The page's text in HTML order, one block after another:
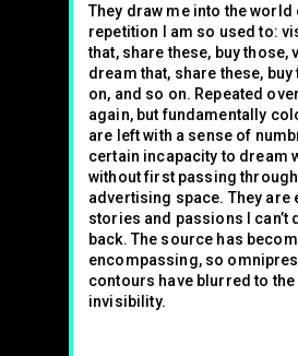
They draw me into the
repetition I am so used to:
that, share these, buy those,
dream that, share these, buy
on, and so on. Repeated
again, but fundamentally
are left with a sense of
certain incapacity to dream
without first passing
advertising space. They are
stories and passions I can’t
back. The source has
encompassing, so
contours have blurred to
invisibility.